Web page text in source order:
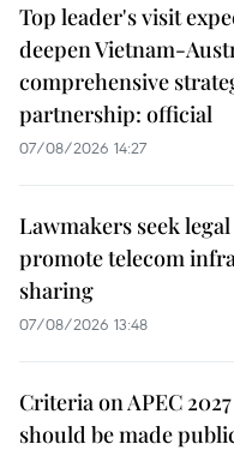
Top leader's visit
deepen Vietnam-
comprehensive
partnership: official
07/08/2026 14:27
Lawmakers seek
promote telecom
sharing
07/08/2026 13:48
Criteria on APEC
should be made